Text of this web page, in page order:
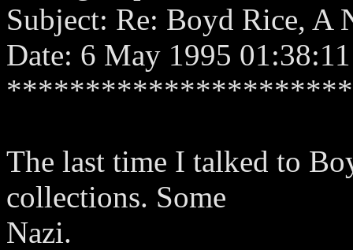
Subject: Re: Boyd Rice, A
Date: 6 May 1995
The last time I talked to
collections. Some
Nazi.